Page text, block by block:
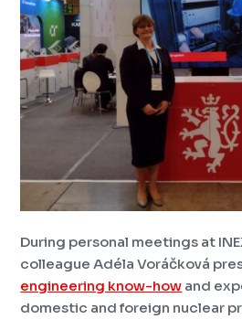
During personal meetings at
colleague Adéla Voráčková
engineering know-how and
domestic and foreign nuclear